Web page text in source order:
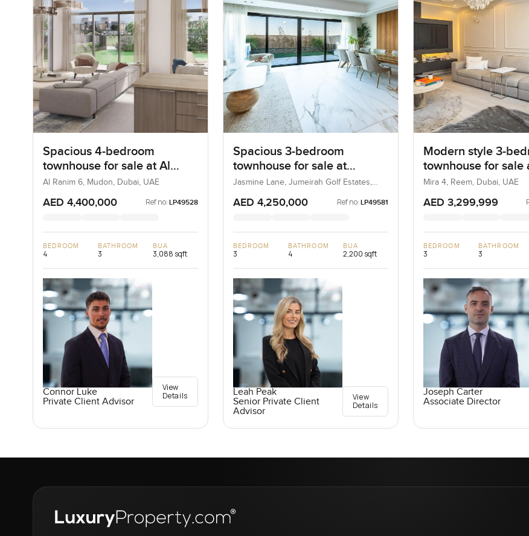
Spacious 4-bedroom
townhouse for sale at Al
Ranim 6 in Mudon
Al Ranim 6, Mudon, Dubai, UAE
AED 4,400,000 Ref no: LP49528
BEDROOM
4
BATHROOM
3
BUA
3,088 sqft
Connor Luke
Private Client Advisor
View
Details
Spacious 3-bedroom
townhouse for sale at
Jasmine Lane in Jumeirah
Golf Estates
Jasmine Lane, Jumeirah Golf Estates,
AED 4,250,000 Ref no: LP49581
BEDROOM
3
BATHROOM
4
BUA
2,200 sqft
Leah Peak
Senior Private Client
Advisor
View
Details
Modern style 3-
townhouse for sale
in Reem
Mira 4, Reem, Dubai, UAE
AED 3,299,999
BEDROOM
3
BATHROOM
3
Joseph Carter
Associate Director